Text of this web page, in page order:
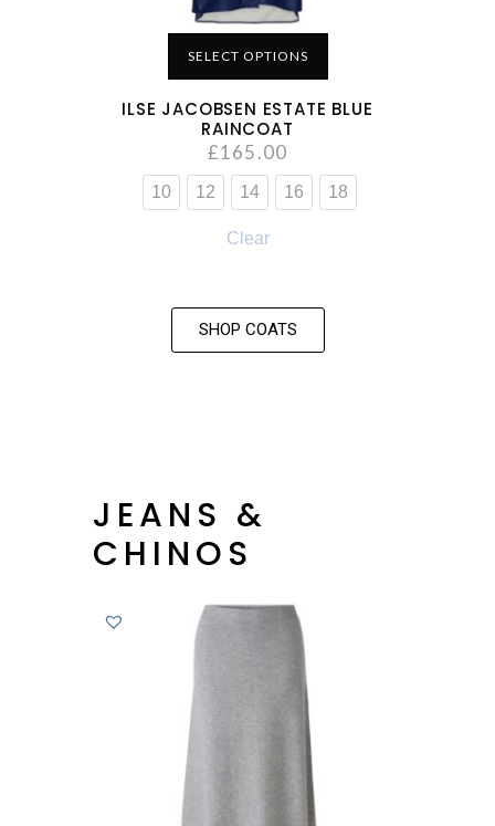
SELECT OPTIONS
ILSE JACOBSEN ESTATE BLUE
RAINCOAT
£165.00
10 12 14 16 18
Clear
SHOP COATS
JEANS &
CHINOS